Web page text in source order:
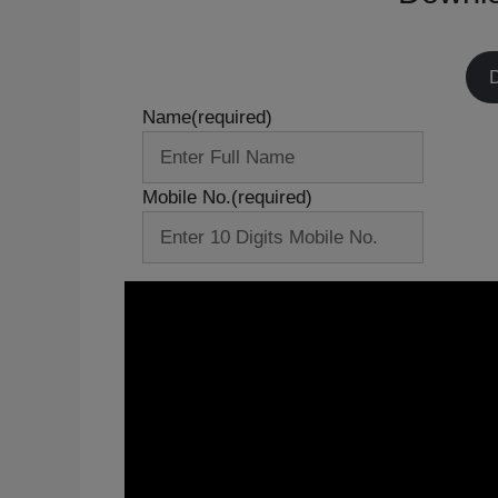
Name(required)
Mobile No.(required)